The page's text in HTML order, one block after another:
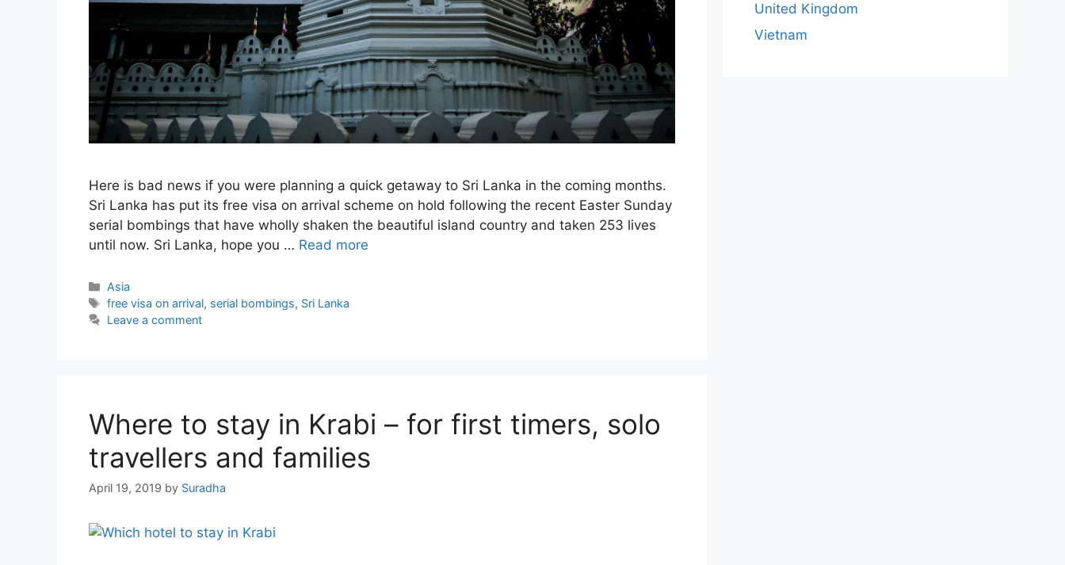
Here is bad news if you were planning a quick getaway to Sri Lanka in the coming months.
Sri Lanka has put its free visa on arrival scheme on hold following the recent Easter Sunday
serial bombings that have wholly shaken the beautiful island country and taken 253 lives
until now. Sri Lanka, hope you … Read more
Categories
Asia
Tags
free visa on arrival, serial bombings, Sri Lanka
Leave a comment
Where to stay in Krabi – for first timers, solo
travellers and families
April 19, 2019 by Suradha
United Kingdom
Vietnam